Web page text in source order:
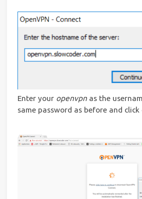
Enter your openvpn as the
same password as before and click